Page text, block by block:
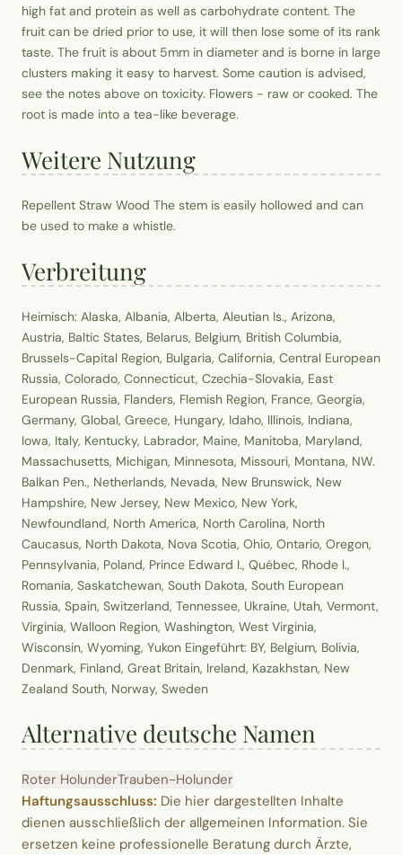
high fat and protein as well as carbohydrate content. The
fruit can be dried prior to use, it will then lose some of its rank
taste. The fruit is about 5mm in diameter and is borne in large
clusters making it easy to harvest. Some caution is advised,
see the notes above on toxicity. Flowers - raw or cooked. The
root is made into a tea-like beverage.
Weitere Nutzung
Repellent Straw Wood The stem is easily hollowed and can
be used to make a whistle.
Verbreitung
Heimisch: Alaska, Albania, Alberta, Aleutian Is., Arizona,
Austria, Baltic States, Belarus, Belgium, British Columbia,
Brussels-Capital Region, Bulgaria, California, Central European
Russia, Colorado, Connecticut, Czechia-Slovakia, East
European Russia, Flanders, Flemish Region, France, Georgia,
Germany, Global, Greece, Hungary, Idaho, Illinois, Indiana,
Iowa, Italy, Kentucky, Labrador, Maine, Manitoba, Maryland,
Massachusetts, Michigan, Minnesota, Missouri, Montana, NW.
Balkan Pen., Netherlands, Nevada, New Brunswick, New
Hampshire, New Jersey, New Mexico, New York,
Newfoundland, North America, North Carolina, North
Caucasus, North Dakota, Nova Scotia, Ohio, Ontario, Oregon,
Pennsylvania, Poland, Prince Edward I., Québec, Rhode I.,
Romania, Saskatchewan, South Dakota, South European
Russia, Spain, Switzerland, Tennessee, Ukraine, Utah, Vermont,
Virginia, Walloon Region, Washington, West Virginia,
Wisconsin, Wyoming, Yukon Eingeführt: BY, Belgium, Bolivia,
Denmark, Finland, Great Britain, Ireland, Kazakhstan, New
Zealand South, Norway, Sweden
Alternative deutsche Namen
Roter HolunderTrauben-Holunder
Haftungsausschluss: Die hier dargestellten Inhalte
dienen ausschließlich der allgemeinen Information. Sie
ersetzen keine professionelle Beratung durch Ärzte,